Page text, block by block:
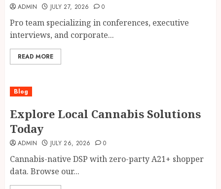
ADMIN JULY 27, 2026 0
Pro team specializing in conferences, executive
interviews, and corporate...
READ MORE
Blog
Explore Local Cannabis Solutions
Today
ADMIN JULY 26, 2026 0
Cannabis-native DSP with zero-party A21+ shopper
data. Browse our...